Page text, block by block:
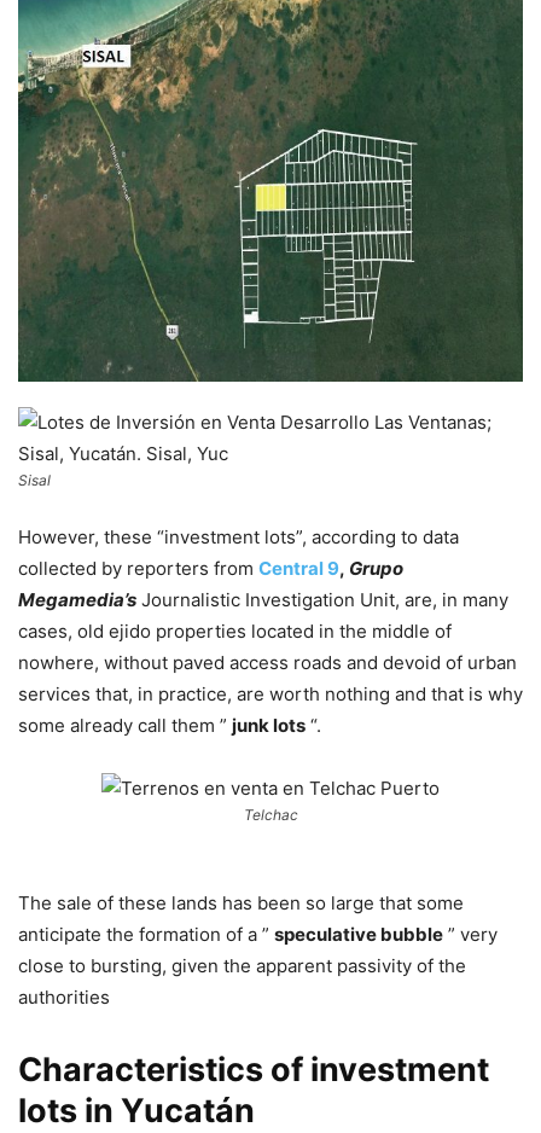
Sisal
However, these “investment lots”, according to data
collected by reporters from Central 9, Grupo
Megamedia’s Journalistic Investigation Unit, are, in many
cases, old ejido properties located in the middle of
nowhere, without paved access roads and devoid of urban
services that, in practice, are worth nothing and that is why
some already call them ” junk lots “.
Telchac
The sale of these lands has been so large that some
anticipate the formation of a ” speculative bubble ” very
close to bursting, given the apparent passivity of the
authorities
Characteristics of investment
lots in Yucatán